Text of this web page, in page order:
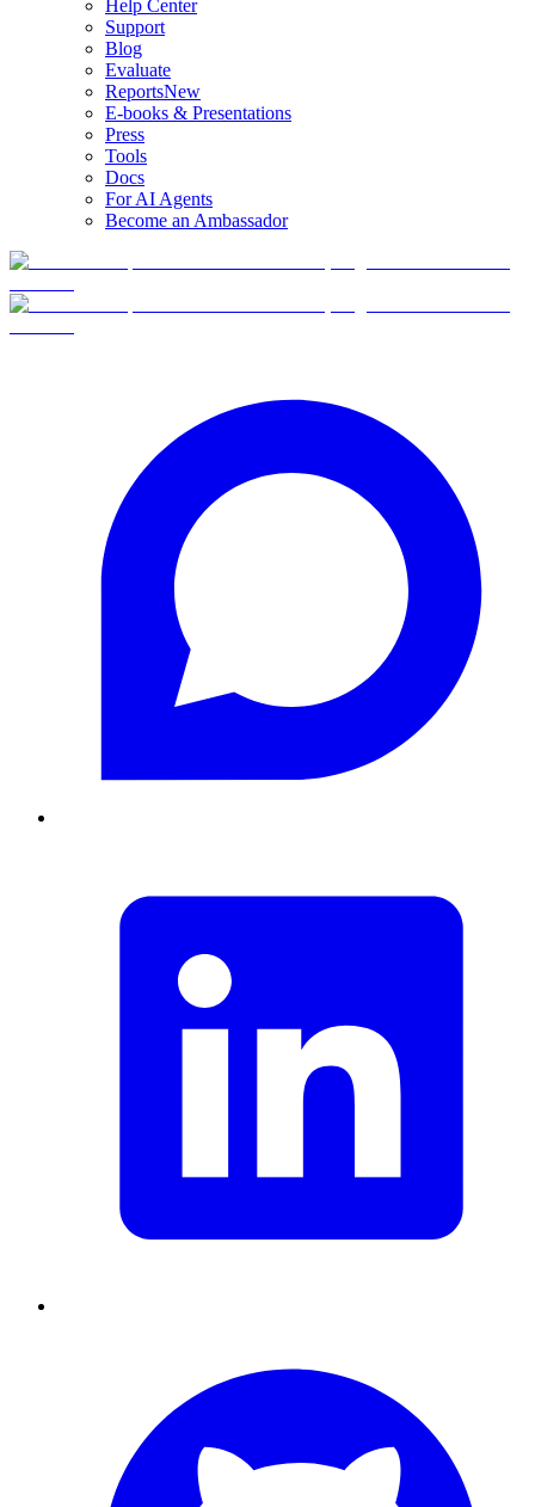
Help Center
Support
Blog
Evaluate
ReportsNew
E-books & Presentations
Press
Tools
Docs
For AI Agents
Become an Ambassador